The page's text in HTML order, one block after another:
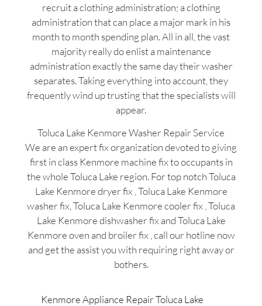
recruit a clothing administration; a clothing
administration that can place a major mark in his
month to month spending plan. All in all, the vast
majority really do enlist a maintenance
administration exactly the same day their washer
separates. Taking everything into account, they
frequently wind up trusting that the specialists will
appear.
Toluca Lake Kenmore Washer Repair Service
We are an expert fix organization devoted to giving
first in class Kenmore machine fix to occupants in
the whole Toluca Lake region. For top notch Toluca
Lake Kenmore dryer fix , Toluca Lake Kenmore
washer fix, Toluca Lake Kenmore cooler fix , Toluca
Lake Kenmore dishwasher fix and Toluca Lake
Kenmore oven and broiler fix , call our hotline now
and get the assist you with requiring right away or
bothers.
Kenmore Appliance Repair Toluca Lake